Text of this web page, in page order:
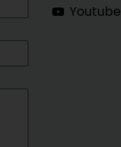
Youtube